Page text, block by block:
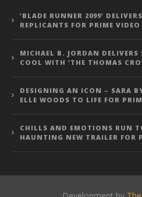
‘BLADE RUNNER 2099’
REPLICANTS FOR PRIME VIDEO
MICHAEL B. JORDAN
COOL WITH ‘THE THOMAS
DESIGNING AN ICON – SARA
ELLE WOODS TO LIFE FOR
CHILLS AND EMOTIONS RUN
HAUNTING NEW TRAILER FOR